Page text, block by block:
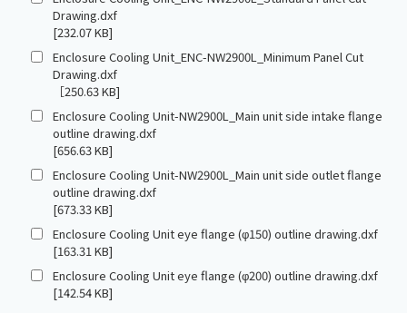
Drawing.dxf
[232.07 KB]
Enclosure Cooling Unit_ENC-NW2900L_Minimum Panel Cut
Drawing.dxf
［250.63 KB]
Enclosure Cooling Unit-NW2900L_Main unit side intake flange
outline drawing.dxf
[656.63 KB]
Enclosure Cooling Unit-NW2900L_Main unit side outlet flange
outline drawing.dxf
[673.33 KB]
Enclosure Cooling Unit eye flange (φ150) outline drawing.dxf
[163.31 KB]
Enclosure Cooling Unit eye flange (φ200) outline drawing.dxf
[142.54 KB]